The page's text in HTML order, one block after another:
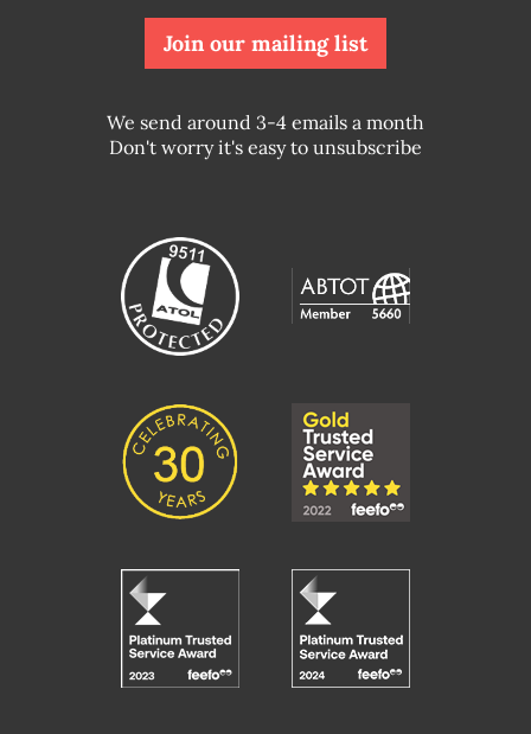
Join our mailing list
We send around 3-4 emails a month
Don't worry it's easy to unsubscribe